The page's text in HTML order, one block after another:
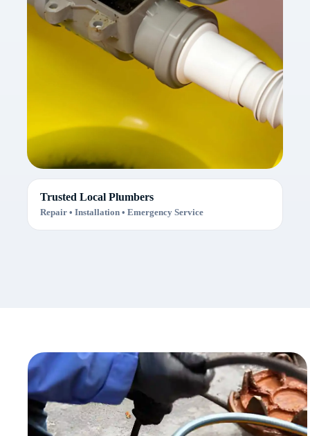
Trusted Local Plumbers
Repair • Installation • Emergency Service